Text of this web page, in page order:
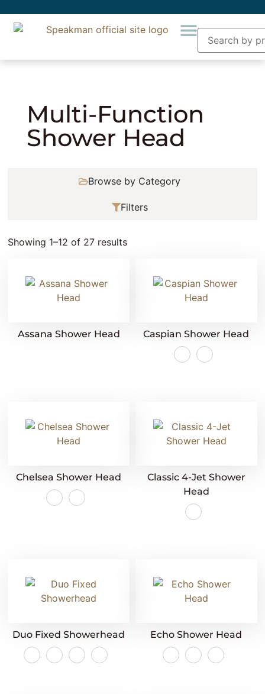
Multi-Function
Shower Head
Browse by Category
Filters
Showing 1–12 of 27 results
Assana Shower Head Caspian Shower Head
Chelsea Shower Head
Classic 4-Jet Shower
Head
Duo Fixed Showerhead Echo Shower Head